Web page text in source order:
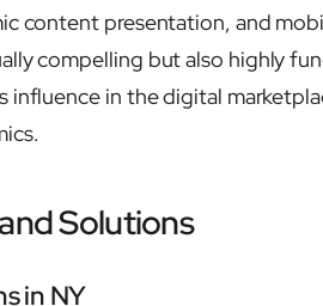
content presentation, and
compelling but also highly
influence in the digital
Solutions
in NY